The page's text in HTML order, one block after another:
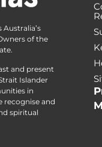
of the
and present
Islander
in
recognise and
spiritual